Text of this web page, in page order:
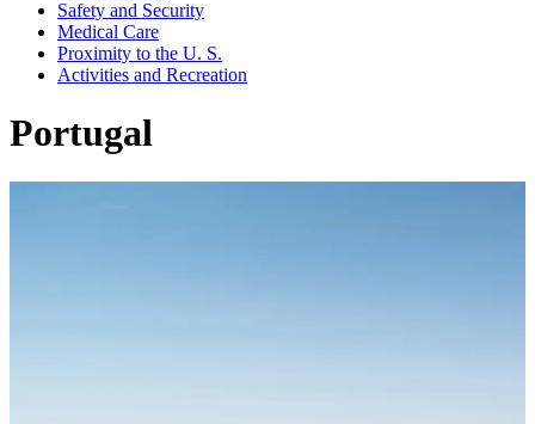
Safety and Security
Medical Care
Proximity to the U. S.
Activities and Recreation
Portugal